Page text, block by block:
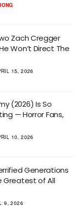
Zach Cregger
Won’t Direct The
15, 2026
(2026) Is So
— Horror Fans,
10, 2026
Generations
Greatest of All
9, 2026